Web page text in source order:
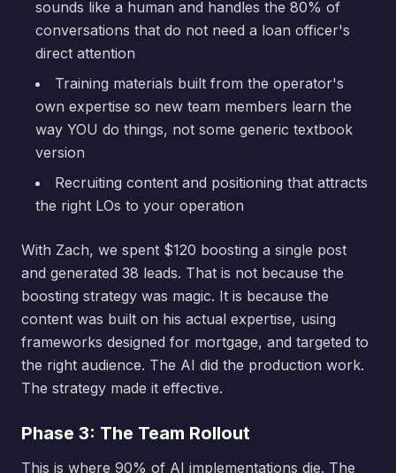
sounds like a human and handles the 80% of
conversations that do not need a loan officer's
direct attention
Training materials built from the operator's
own expertise so new team members learn the
way YOU do things, not some generic textbook
version
Recruiting content and positioning that attracts
the right LOs to your operation
With Zach, we spent $120 boosting a single post
and generated 38 leads. That is not because the
boosting strategy was magic. It is because the
content was built on his actual expertise, using
frameworks designed for mortgage, and targeted to
the right audience. The AI did the production work.
The strategy made it effective.
Phase 3: The Team Rollout
This is where 90% of AI implementations die. The